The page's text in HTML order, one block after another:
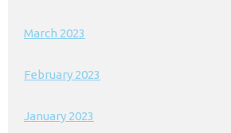
March 2023
February 2023
January 2023